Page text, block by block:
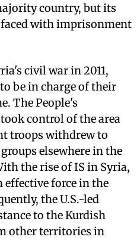
country, but its
with imprisonment
civil war in 2011,
be in charge of their
The People's
control of the area
troops withdrew to
elsewhere in the
the rise of IS in Syria,
effective force in the
the U.S.-led
to the Kurdish
other territories in